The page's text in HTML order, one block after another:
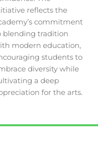
reflects the
commitment
blending tradition
modern education,
students to
diversity while
a deep
for the arts.